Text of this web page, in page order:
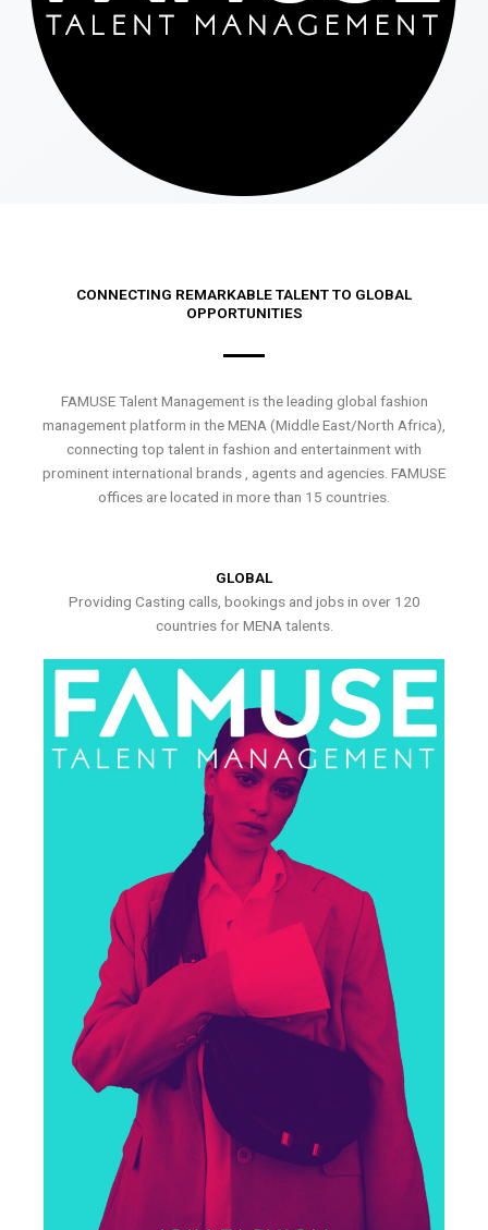
CONNECTING REMARKABLE TALENT TO GLOBAL
OPPORTUNITIES
FAMUSE Talent Management is the leading global fashion
management platform in the MENA (Middle East/North Africa),
connecting top talent in fashion and entertainment with
prominent international brands , agents and agencies. FAMUSE
offices are located in more than 15 countries.
GLOBAL
Providing Casting calls, bookings and jobs in over 120
countries for MENA talents.